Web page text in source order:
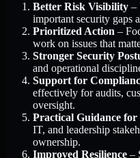
Better Risk Visibility –
important security gaps
Prioritized Action –
work on issues that
Stronger Security
and operational
Support for
effectively for audits,
oversight.
Practical Guidance
IT, and leadership
ownership.
Improved Resilience –